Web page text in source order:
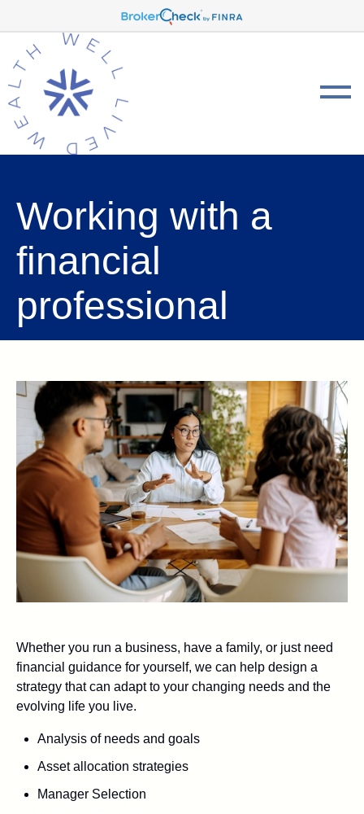
Working with a
financial
professional
Whether you run a business, have a family, or just need
financial guidance for yourself, we can help design a
strategy that can adapt to your changing needs and the
evolving life you live.
Analysis of needs and goals
Asset allocation strategies
Manager Selection